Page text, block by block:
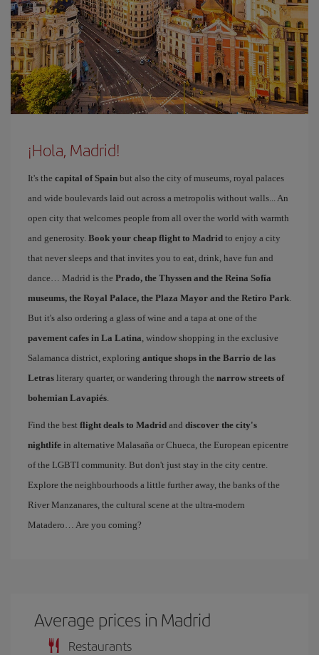
¡Hola, Madrid!
It's the capital of Spain but also the city of museums, royal palaces
and wide boulevards laid out across a metropolis without walls... An
open city that welcomes people from all over the world with warmth
and generosity. Book your cheap flight to Madrid to enjoy a city
that never sleeps and that invites you to eat, drink, have fun and
dance… Madrid is the Prado, the Thyssen and the Reina Sofía
museums, the Royal Palace, the Plaza Mayor and the Retiro Park.
But it's also ordering a glass of wine and a tapa at one of the
pavement cafes in La Latina, window shopping in the exclusive
Salamanca district, exploring antique shops in the Barrio de las
Letras literary quarter, or wandering through the narrow streets of
bohemian Lavapiés.
Find the best flight deals to Madrid and discover the city's
nightlife in alternative Malasaña or Chueca, the European epicentre
of the LGBTI community. But don't just stay in the city centre.
Explore the neighbourhoods a little further away, the banks of the
River Manzanares, the cultural scene at the ultra-modern
Matadero… Are you coming?
Average prices in Madrid
Restaurants